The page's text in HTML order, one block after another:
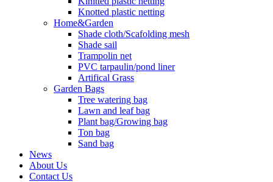
Knotted plastic netting
Home&Garden
Shade cloth/Scafolding mesh
Shade sail
Trampolin net
PVC tarpaulin/pond liner
Artifical Grass
Garden Bags
Tree watering bag
Lawn and leaf bag
Plant bag/Growing bag
Ton bag
Sand bag
News
About Us
Contact Us